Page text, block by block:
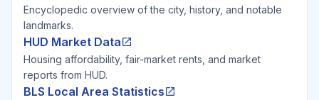
Encyclopedic overview of the city, history, and notable
landmarks.
HUD Market Data
Housing affordability, fair-market rents, and market
reports from HUD.
BLS Local Area Statistics